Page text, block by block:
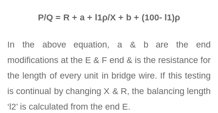
P/Q = R + a + l1ρ/X + b + (100- l1)ρ
In the above equation, a & b are the end
modifications at the E & F end & is the resistance for
the length of every unit in bridge wire. If this testing
is continual by changing X & R, the balancing length
‘l2’ is calculated from the end E.